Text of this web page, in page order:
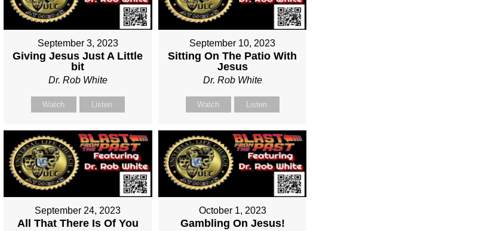
September 3, 2023
Giving Jesus Just A Little
bit
Dr. Rob White
Watch Listen
September 10, 2023
Sitting On The Patio With
Jesus
Dr. Rob White
Watch Listen
September 24, 2023
All That There Is Of You
October 1, 2023
Gambling On Jesus!